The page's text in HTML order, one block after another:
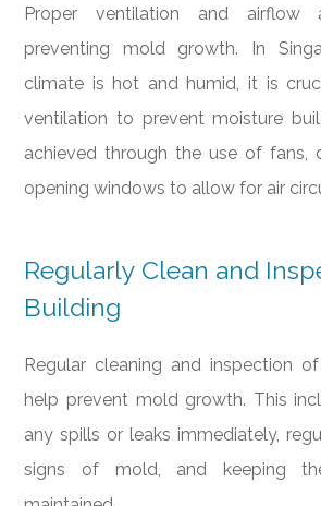
Proper ventilation and airflow
preventing mold growth. In
climate is hot and humid, it is
ventilation to prevent moisture
achieved through the use of fans,
opening windows to allow for air
Regularly Clean and
Building
Regular cleaning and inspection
help prevent mold growth. This
any spills or leaks immediately,
signs of mold, and keeping